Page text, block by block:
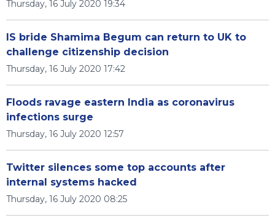
Thursday, 16 July 2020 19:34
IS bride Shamima Begum can return to UK to
challenge citizenship decision
Thursday, 16 July 2020 17:42
Floods ravage eastern India as coronavirus
infections surge
Thursday, 16 July 2020 12:57
Twitter silences some top accounts after
internal systems hacked
Thursday, 16 July 2020 08:25